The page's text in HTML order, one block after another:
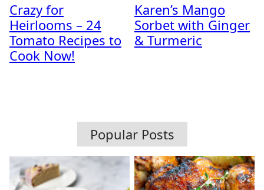
Crazy for
Heirlooms – 24
Tomato Recipes to
Cook Now!
Karen’s Mango
Sorbet with Ginger
& Turmeric
Popular Posts